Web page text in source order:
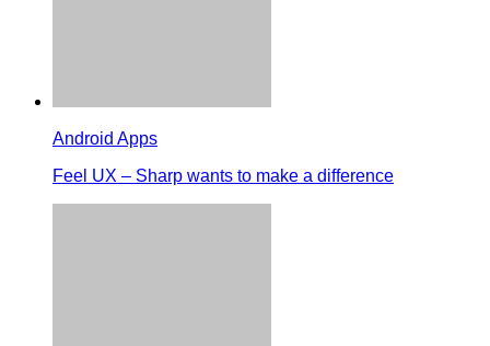
Android Apps
Feel UX – Sharp wants to make a difference